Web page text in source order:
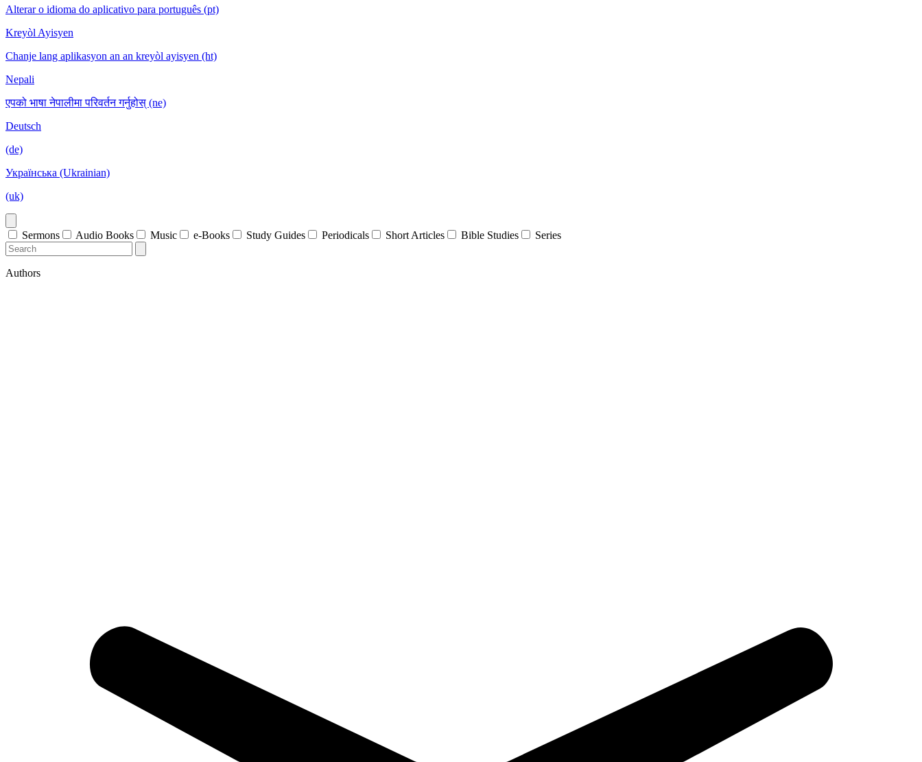
Alterar o idioma do aplicativo para português (pt)
Kreyòl Ayisyen
Chanje lang aplikasyon an an kreyòl ayisyen (ht)
Nepali
एपको भाषा नेपालीमा परिवर्तन गर्नुहोस् (ne)
Deutsch
(de)
Українська (Ukrainian)
(uk)
Sermons Audio Books Music e-Books Study Guides Periodicals Short Articles Bible Studies Series
Authors